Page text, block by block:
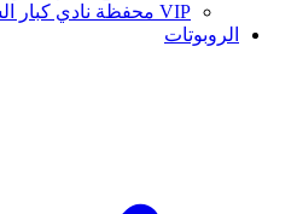
VIP محفظة نادي كبار الشخصيات
الروبوتات